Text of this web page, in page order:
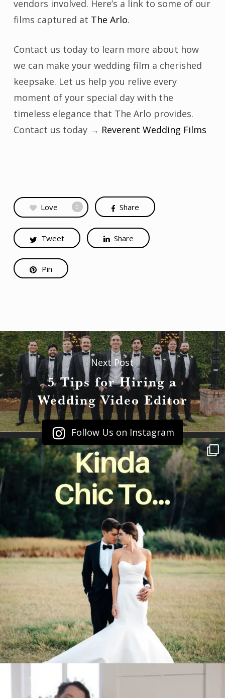
vendors involved. Here’s a link to some of our
films captured at The Arlo.
Contact us today to learn more about how
we can make your wedding film a cherished
keepsake. Let us help you relive every
moment of your special day with the
timeless elegance that The Arlo provides.
Contact us today → Reverent Wedding Films
Love 0 Share
Tweet Share
Pin
Next Post
5 Tips for Hiring a
Wedding Video Editor
Follow Us on Instagram